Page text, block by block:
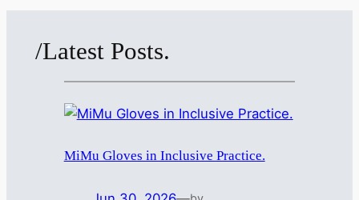
/Latest Posts.
MiMu Gloves in Inclusive Practice.